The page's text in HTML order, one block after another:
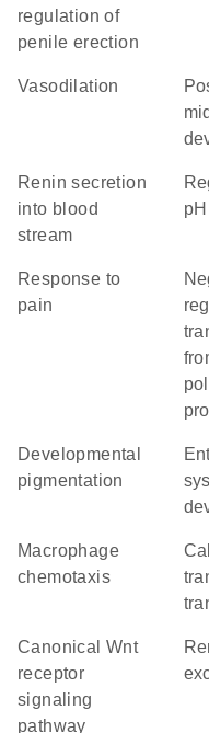
regulation of
penile erection
vasodilation
posterior
renin secretion
into blood
stream
regulation of
pH
response to
pain
negative
developmental
pigmentation
enteric nervous
macrophage
chemotaxis
calcium ion
canonical Wnt
receptor
signaling
pathway
renal sodium